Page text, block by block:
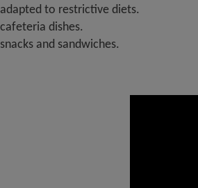
to restrictive diets.
dishes.
and sandwiches.